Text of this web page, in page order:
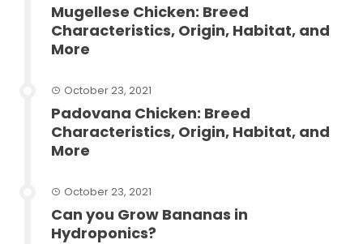
Mugellese Chicken: Breed
Characteristics, Origin, Habitat, and
More
October 23, 2021
Padovana Chicken: Breed
Characteristics, Origin, Habitat, and
More
October 23, 2021
Can you Grow Bananas in
Hydroponics?